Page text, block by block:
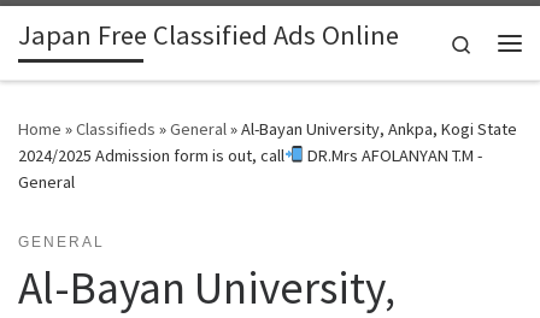
Skip to content
Japan Free Classified Ads Online
Search
Home »Classifieds »General»Al-Bayan University, Ankpa, Kogi State
2024/2025 Admission form is out, call
DR.Mrs AFOLANYAN T.M -
General
GENERAL
Al-Bayan University,